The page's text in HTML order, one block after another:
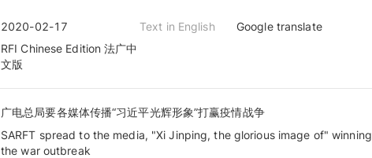
2020-02-17 Text in English Google translate
RFI Chinese Edition 法广中
文版
广电总局要各媒体传播“习近平光辉形象”打赢疫情战争
SARFT spread to the media, "Xi Jinping, the glorious image of" winning
the war outbreak